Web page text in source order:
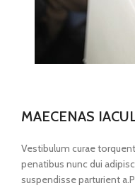
MAECENAS
Vestibulum curae
penatibus nunc dui
suspendisse parturient